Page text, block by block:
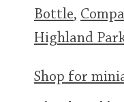
Bottle,
Highland
Shop for